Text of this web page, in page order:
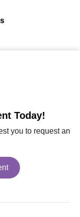
Today!
you to request an